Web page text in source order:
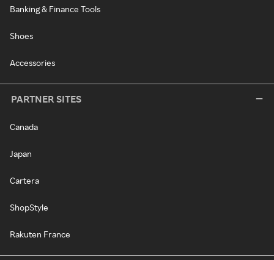
Banking & Finance Tools
Shoes
Accessories
PARTNER SITES
Canada
Japan
Cartera
ShopStyle
Rakuten France